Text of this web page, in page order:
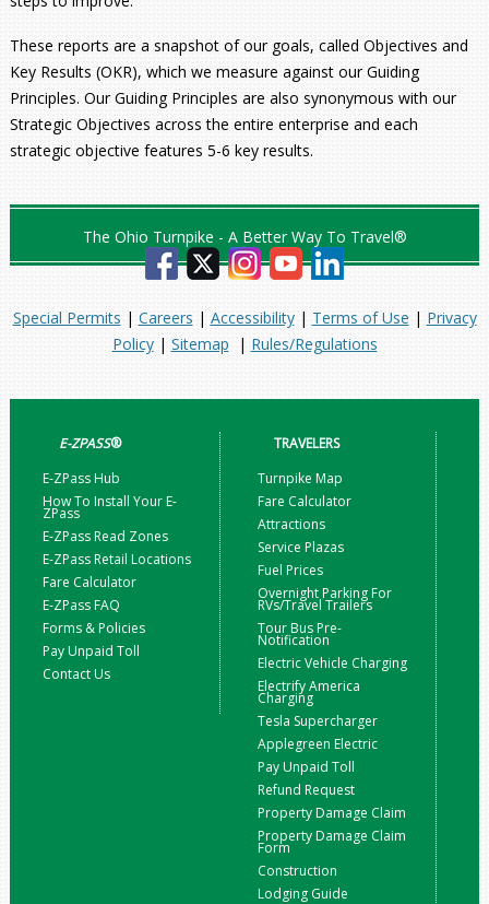
These reports are a snapshot of our goals, called Objectives and
Key Results (OKR), which we measure against our Guiding
Principles. Our Guiding Principles are also synonymous with our
Strategic Objectives across the entire enterprise and each
strategic objective features 5-6 key results.
The Ohio Turnpike - A Better Way To Travel®
Special Permits | Careers | Accessibility| Terms of Use | Privacy
Policy| Sitemap | Rules/Regulations
E-ZPASS®
E-ZPass Hub
How To Install Your E-
ZPass
E-ZPass Read Zones
E-ZPass Retail Locations
Fare Calculator
E-ZPass FAQ
Forms & Policies
Pay Unpaid Toll
Contact Us
TRAVELERS
Turnpike Map
Fare Calculator
Attractions
Service Plazas
Fuel Prices
Overnight Parking For
RVs/Travel Trailers
Tour Bus Pre-
Notification
Electric Vehicle Charging
Electrify America
Charging
Tesla Supercharger
Applegreen Electric
Pay Unpaid Toll
Refund Request
Property Damage Claim
Property Damage Claim
Form
Construction
Lodging Guide